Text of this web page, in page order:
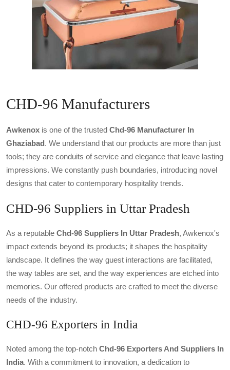
CHD-96 Manufacturers
Awkenox is one of the trusted Chd-96 Manufacturer In
Ghaziabad. We understand that our products are more than just
tools; they are conduits of service and elegance that leave lasting
impressions. We constantly push boundaries, introducing novel
designs that cater to contemporary hospitality trends.
CHD-96 Suppliers in Uttar Pradesh
As a reputable Chd-96 Suppliers In Uttar Pradesh, Awkenox's
impact extends beyond its products; it shapes the hospitality
landscape. It defines the way guest interactions are facilitated,
the way tables are set, and the way experiences are etched into
memories. Our offered products are crafted to meet the diverse
needs of the industry.
CHD-96 Exporters in India
Noted among the top-notch Chd-96 Exporters And Suppliers In
India. With a commitment to innovation, a dedication to